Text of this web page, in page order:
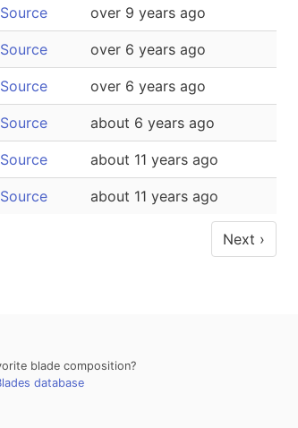
Source over 9 years ago
Source over 6 years ago
Source over 6 years ago
Source about 6 years ago
Source about 11 years ago
Source about 11 years ago
Next ›
blade composition?
database